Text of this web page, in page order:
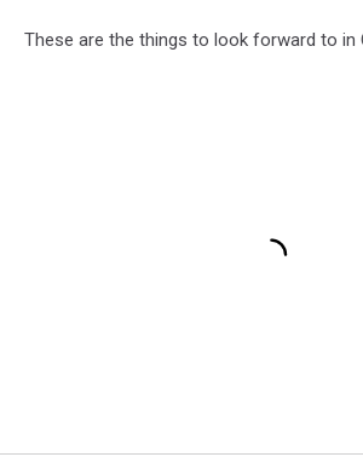
These are the things to look forward to in